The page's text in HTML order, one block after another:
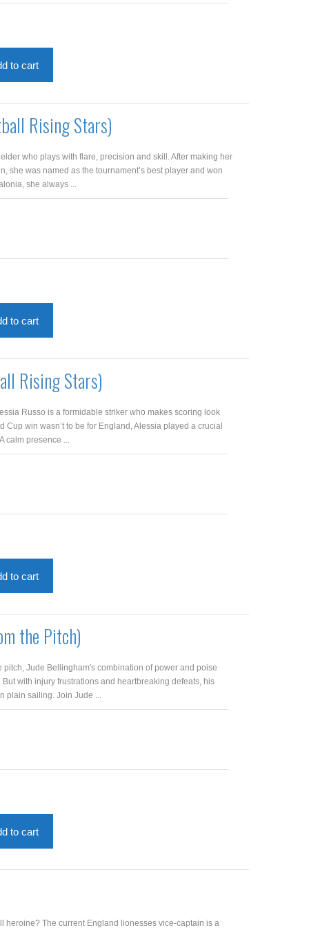
to cart
Rising Stars)
who plays with flare, precision and skill. After making her
she was named as the tournament’s best player and won
she always ...
to cart
Rising Stars)
Russo is a formidable striker who makes scoring look
Cup win wasn’t to be for England, Alessia played a crucial
calm presence ...
to cart
the Pitch)
pitch, Jude Bellingham's combination of power and poise
with injury frustrations and heartbreaking defeats, his
plain sailing. Join Jude ...
to cart
heroine? The current England lionesses vice-captain is a